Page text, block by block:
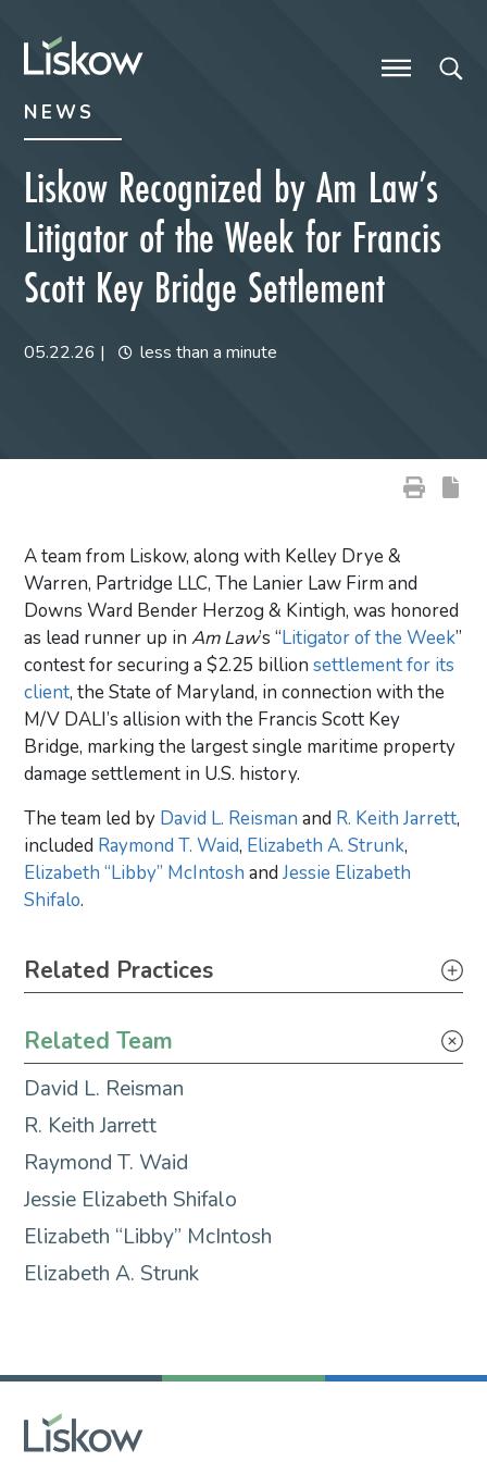
NEWS
Liskow Recognized by Am Law’s
Litigator of the Week for Francis
Scott Key Bridge Settlement
05.22.26 | less than a minute
A team from Liskow, along with Kelley Drye &
Warren, Partridge LLC, The Lanier Law Firm and
Downs Ward Bender Herzog & Kintigh, was honored
as lead runner up inAm Law’s “Litigator of the Week”
contest for securing a $2.25 billionsettlement for its
client, the State of Maryland, in connection with the
M/V DALI’s allision with the Francis Scott Key
Bridge, marking the largest single maritime property
damage settlement in U.S. history.
The team led by David L. Reisman and R. Keith Jarrett,
included Raymond T. Waid, Elizabeth A. Strunk,
Elizabeth “Libby” McIntosh andJessie Elizabeth
Shifalo.
Primary Sidebar
Related Practices
Maritime Transactions
Litigation
Related Team
David L. Reisman
R. Keith Jarrett
Raymond T. Waid
Jessie Elizabeth Shifalo
Elizabeth “Libby” McIntosh
Elizabeth A. Strunk